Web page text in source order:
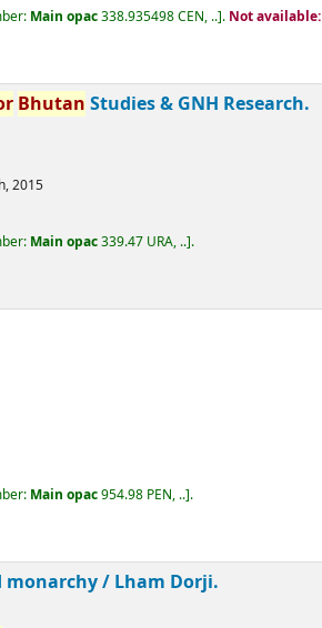
Main opac338.935498 CEN, .. . Not available:
Bhutan Studies & GNH Research.
2015
Main opac339.47 URA, .. .
Main opac954.98 PEN, .. .
monarchy / Lham Dorji.